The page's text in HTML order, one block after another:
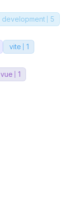
development 5
vite 1
vue 1